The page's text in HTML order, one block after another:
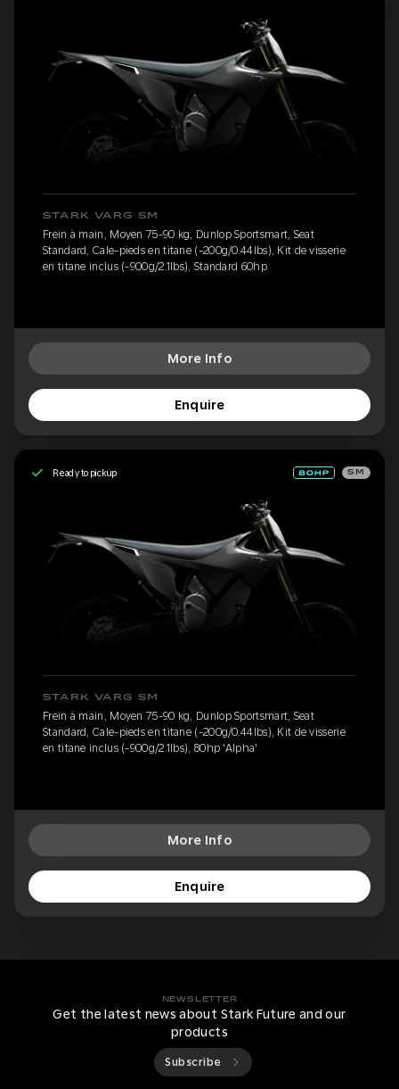
STARK VARG SM
Frein à main, Moyen 75-90 kg, Dunlop Sportsmart, Seat
Standard, Cale-pieds en titane (-200g/0.44lbs), Kit de visserie
en titane inclus (-900g/2.1lbs), Standard 60hp
More Info
Enquire
Ready to pickup SM
STARK VARG SM
Frein à main, Moyen 75-90 kg, Dunlop Sportsmart, Seat
Standard, Cale-pieds en titane (-200g/0.44lbs), Kit de visserie
en titane inclus (-900g/2.1lbs), 80hp 'Alpha'
More Info
Enquire
NEWSLETTER
Get the latest news about Stark Future and our
products
Subscribe